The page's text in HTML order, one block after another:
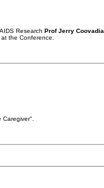
Research Prof Jerry Coovadia
the Conference.